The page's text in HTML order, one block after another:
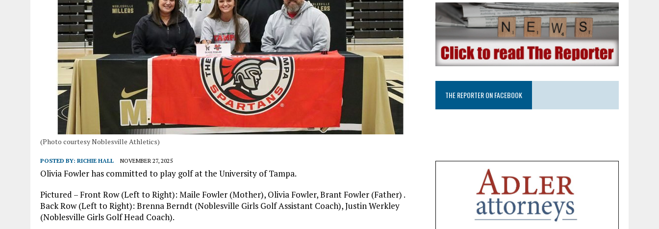
(Photo courtesy Noblesville Athletics)
POSTED BY: RICHIE HALL NOVEMBER 27, 2025
Olivia Fowler has committed to play golf at the University of Tampa.
Pictured – Front Row (Left to Right): Maile Fowler (Mother), Olivia Fowler, Brant Fowler (Father) .
Back Row (Left to Right): Brenna Berndt (Noblesville Girls Golf Assistant Coach), Justin Werkley
(Noblesville Girls Golf Head Coach).
THE REPORTER ON FACEBOOK